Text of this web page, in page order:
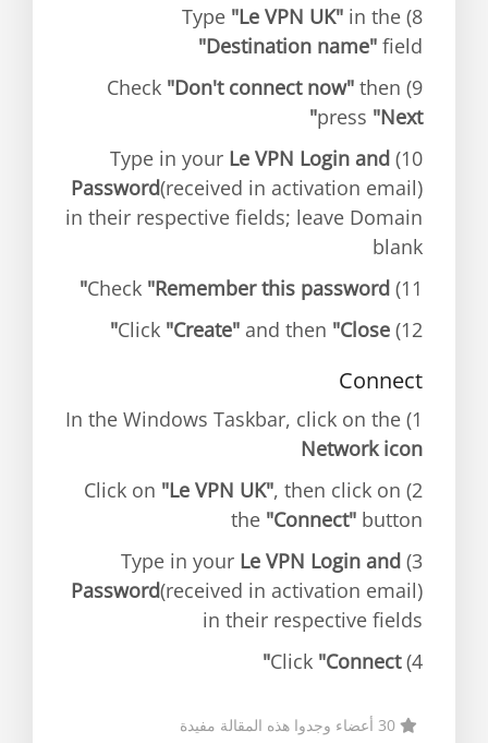
8) Type
"Le VPN UK" in the
"Destination name" field
9) Check
"Don't connect now" then
press "Next"
10) Type in your
Le VPN Login and
Password(received in activation email)
in their respective fields; leave Domain
blank
11) Check
"Remember this password"
12) Click
"Create" and then "Close"
Connect
1) In the Windows Taskbar, click on the
Network icon
2) Click on
"Le VPN UK", then click on
the "Connect" button
3) Type in your
Le VPN Login and
Password(received in activation email)
in their respective fields
4) Click
"Connect"